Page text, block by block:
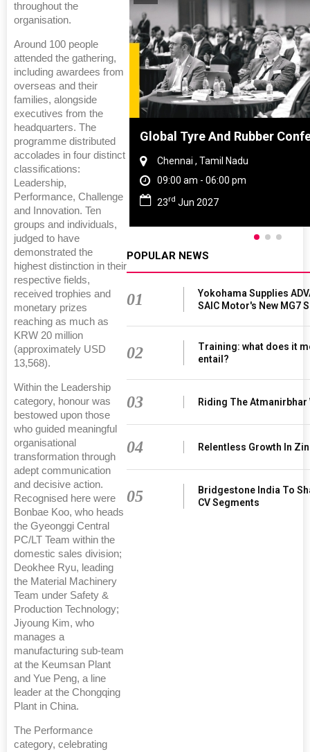
throughout the
organisation.
Around 100 people
attended the gathering,
including awardees from
overseas and their
families, alongside
executives from the
headquarters. The
programme distributed
accolades in four distinct
classifications:
Leadership,
Performance, Challenge
and Innovation. Ten
groups and individuals,
judged to have
demonstrated the
highest distinction in their
respective fields,
received trophies and
monetary prizes
reaching as much as
KRW 20 million
(approximately USD
13,568).
Within the Leadership
category, honour was
bestowed upon those
who guided meaningful
organisational
transformation through
adept communication
and decisive action.
Recognised here were
Bonbae Koo, who heads
the Gyeonggi Central
PC/LT Team within the
domestic sales division;
Deokhee Ryu, leading
the Material Machinery
Team under Safety &
Production Technology;
Jiyoung Kim, who
manages a
manufacturing sub-team
at the Keumsan Plant
and Yue Peng, a line
leader at the Chongqing
Plant in China.
The Performance
category, celebrating
China Global Tyre And Rubber
Chennai , Tamil Nadu
09:00 am - 06:00 pm
23rd Jun 2027
POPULAR NEWS
01
Yokohama Supplies
SAIC Motor's New MG7
02
Training: what does it
entail?
03 Riding The Atmanirbhar
04 Relentless Growth In
05
Bridgestone India To
CV Segments